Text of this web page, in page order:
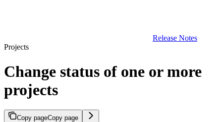
Release Notes
Projects
Change status of one or more
projects
Copy pageCopy page